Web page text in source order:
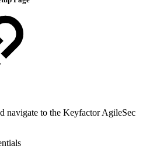
navigate to the Keyfactor AgileSec